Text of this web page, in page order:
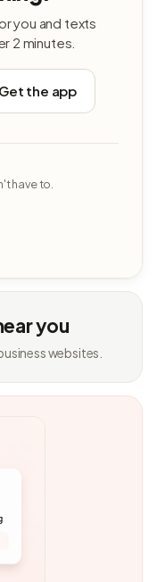
you and texts
2 minutes.
Get the app
have to.
you
websites.